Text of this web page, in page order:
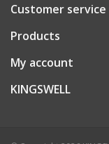
Customer service
Products
My account
KINGSWELL